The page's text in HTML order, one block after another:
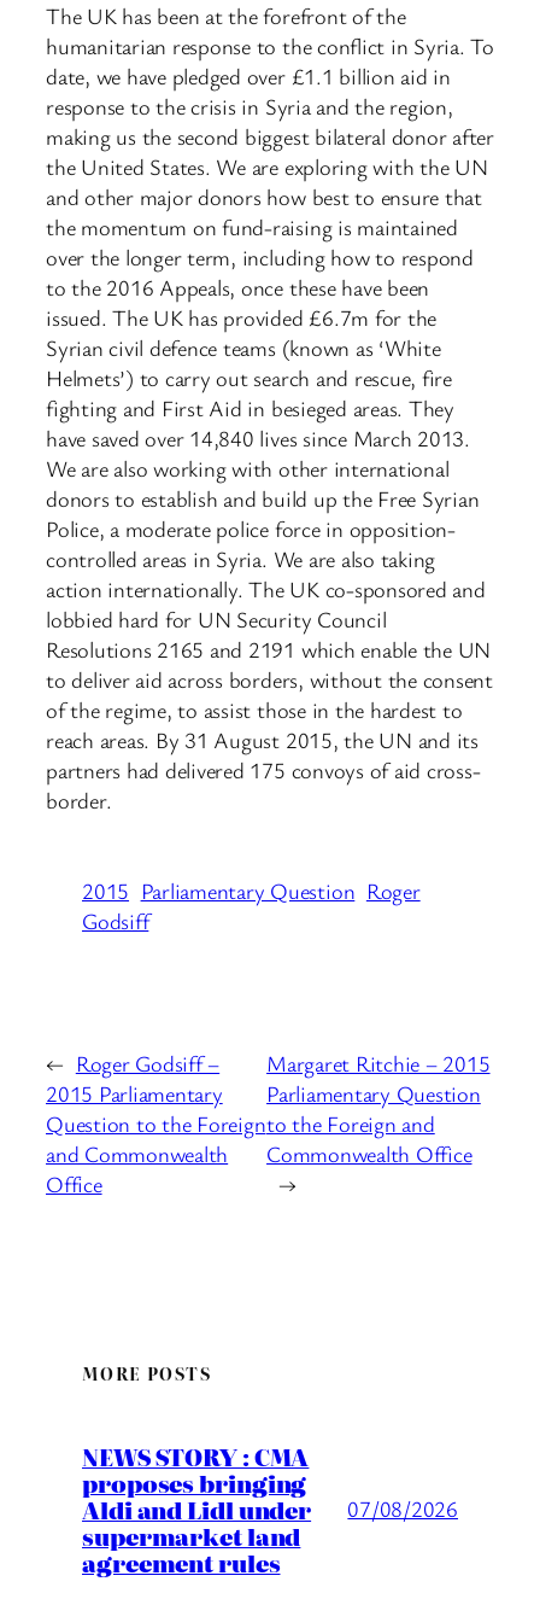
The UK has been at the forefront of the
humanitarian response to the conflict in Syria. To
date, we have pledged over £1.1 billion aid in
response to the crisis in Syria and the region,
making us the second biggest bilateral donor after
the United States. We are exploring with the UN
and other major donors how best to ensure that
the momentum on fund-raising is maintained
over the longer term, including how to respond
to the 2016 Appeals, once these have been
issued. The UK has provided £6.7m for the
Syrian civil defence teams (known as ‘White
Helmets’) to carry out search and rescue, fire
fighting and First Aid in besieged areas. They
have saved over 14,840 lives since March 2013.
We are also working with other international
donors to establish and build up the Free Syrian
Police, a moderate police force in opposition-
controlled areas in Syria. We are also taking
action internationally. The UK co-sponsored and
lobbied hard for UN Security Council
Resolutions 2165 and 2191 which enable the UN
to deliver aid across borders, without the consent
of the regime, to assist those in the hardest to
reach areas. By 31 August 2015, the UN and its
partners had delivered 175 convoys of aid cross-
border.
2015 Parliamentary Question Roger
Godsiff
← Roger Godsiff –
2015 Parliamentary
Question to the Foreign
and Commonwealth
Office
Margaret Ritchie – 2015
Parliamentary Question
to the Foreign and
Commonwealth Office
→
MORE POSTS
NEWS STORY : CMA
proposes bringing
Aldi and Lidl under
supermarket land
agreement rules
07/08/2026